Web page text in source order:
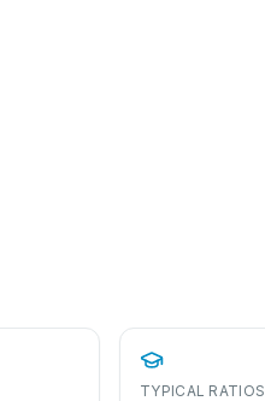
TYPICAL RATIOS